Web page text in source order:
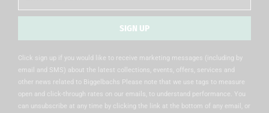
SIGN UP
Click sign up if you would like to receive marketing messages (including by
email and SMS) about the latest collections, events, offers, services and
other news related to Biggelbachs Please note that we use tags to measure
open and click-through rates on our emails, to understand performance. You
can unsubscribe at any time by clicking the link at the bottom of any email, or